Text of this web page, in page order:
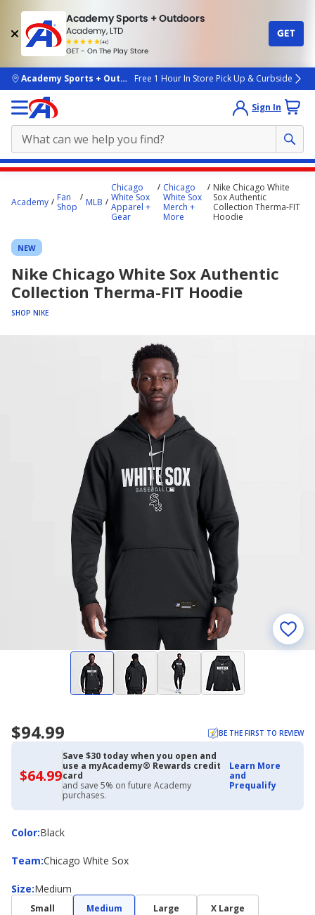
Academy Sports + Outdoors
Academy, LTD
(4k)
rated
people
GET - On The Play Store
GET
skip to main content
Academy Sports + OutdoorsFree 1 Hour In Store Pick Up & Curbside
Sign In
content
Academy
Fan
Shop
MLB
Chicago
White Sox
Apparel +
Gear
Chicago
White Sox
Merch +
More
Nike Chicago White
Sox Authentic
Collection Therma-FIT
Hoodie
NEW
Nike Chicago White Sox Authentic
Collection Therma-FIT Hoodie
SHOP NIKE
$94.99 BE THE FIRST TO REVIEW
$64.99$64.99
with
Academy
Credit
Card
Save $30 today when you open and
use a myAcademy® Rewards credit
card
and save 5% on future Academy
purchases.
Learn More
and
Prequalify
Color:
ColorBlack
Team:
Team Chicago White Sox
Size:
Size Medium
Small Medium Large X Large